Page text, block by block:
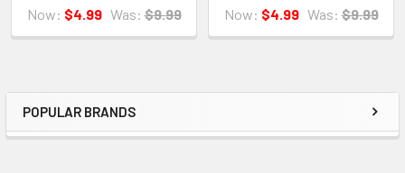
Sidebar
POPULAR BRANDS
Now: $4.99 Was: $9.99
Now: $4.99 Was: $9.99